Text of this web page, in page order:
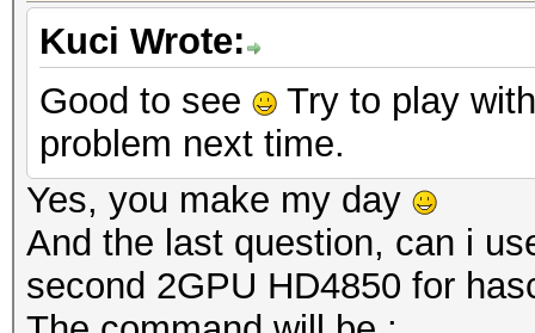
Kuci Wrote:
Good to see
Try to play
problem next time.
Yes, you make my day
And the last question, can i
second 2GPU HD4850 for